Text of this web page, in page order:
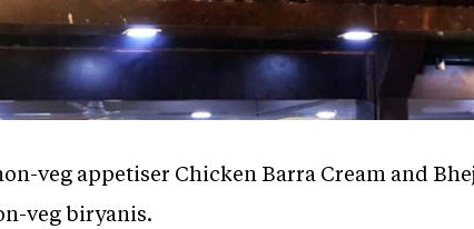
veg appetiser Chicken Barra Cream and
veg biryanis.